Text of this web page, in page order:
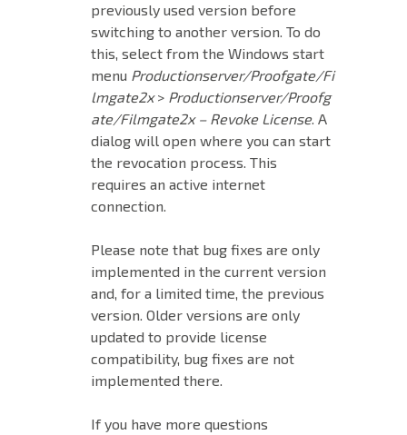
previously used version before
switching to another version. To do
this, select from the Windows start
menu Productionserver/Proofgate/Fi
lmgate2x> Productionserver/Proofg
ate/Filmgate2x – Revoke License. A
dialog will open where you can start
the revocation process. This
requires an active internet
connection.
Please note that bug fixes are only
implemented in the current version
and, for a limited time, the previous
version. Older versions are only
updated to provide license
compatibility, bug fixes are not
implemented there.
If you have more questions